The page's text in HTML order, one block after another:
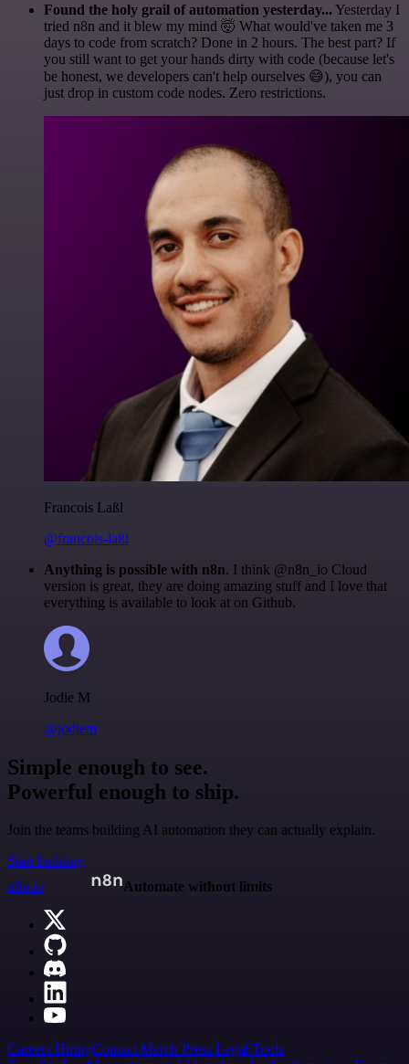
Found the holy grail of automation yesterday... Yesterday I
tried n8n and it blew my mind 🤯 What would've taken me 3
days to code from scratch? Done in 2 hours. The best part? If
you still want to get your hands dirty with code (because let's
be honest, we developers can't help ourselves 😅), you can
just drop in custom code nodes. Zero restrictions.
Francois Laßl
@francois-laßl
Anything is possible with n8n. I think @n8n_io Cloud
version is great, they are doing amazing stuff and I love that
everything is available to look at on Github.
Jodie M
@jodiem
Simple enough to see.
Powerful enough to ship.
Join the teams building AI automation they can actually explain.
Start building
n8n.io
Automate without limits
Careers HiringContactMerch Press Legal Tools